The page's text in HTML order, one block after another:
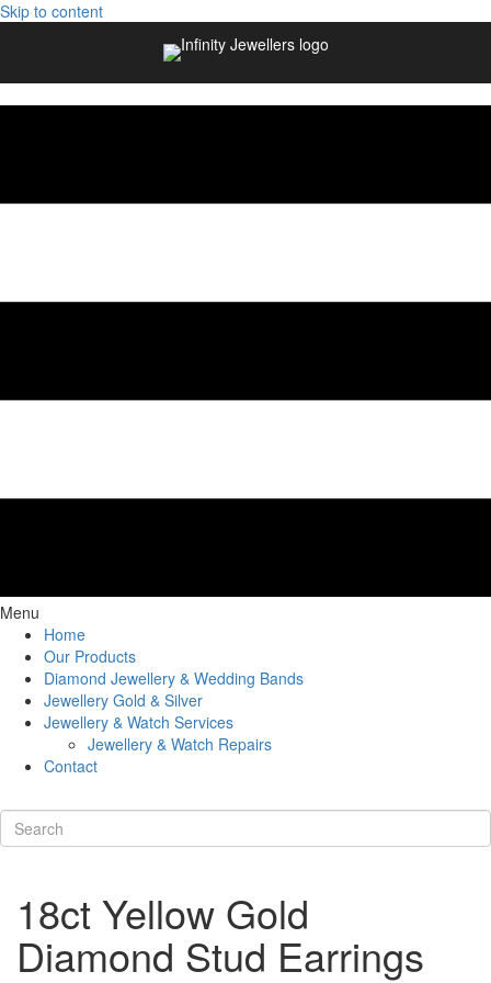
Skip to content
Menu
Home
Our Products
Diamond Jewellery & Wedding Bands
Jewellery Gold & Silver
Jewellery & Watch Services
Jewellery & Watch Repairs
Contact
18ct Yellow Gold
Diamond Stud Earrings